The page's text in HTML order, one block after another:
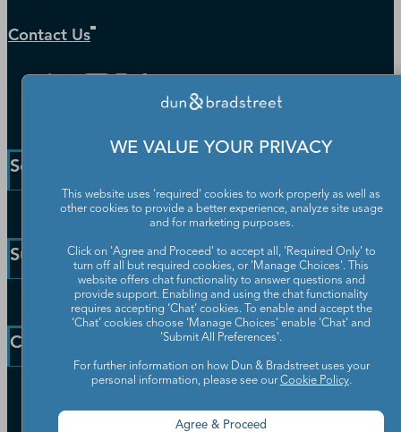
Contact Us
Solutions and Insights
Enterprise Solutions
Small Business Solutions
Public Sector Solutions
D-U-N-S Number
Blog
News
Support
Customer Service
Communication Preferences
Learning Centre
Company
Partners
WE VALUE YOUR PRIVACY
This website uses 'required' cookies to work properly as well as
other cookies to provide a better experience, analyze site usage
and for marketing purposes.
Click on 'Agree and Proceed' to accept all, 'Required Only' to
turn off all but required cookies, or 'Manage Choices'. This
website offers chat functionality to answer questions and
provide support. Enabling and using the chat functionality
requires accepting ‘Chat’ cookies. To enable and accept the
‘Chat’ cookies choose ‘Manage Choices’ enable 'Chat' and
'Submit All Preferences'.
For further information on how Dun & Bradstreet uses your
personal information, please see our Cookie Policy.
Agree & Proceed